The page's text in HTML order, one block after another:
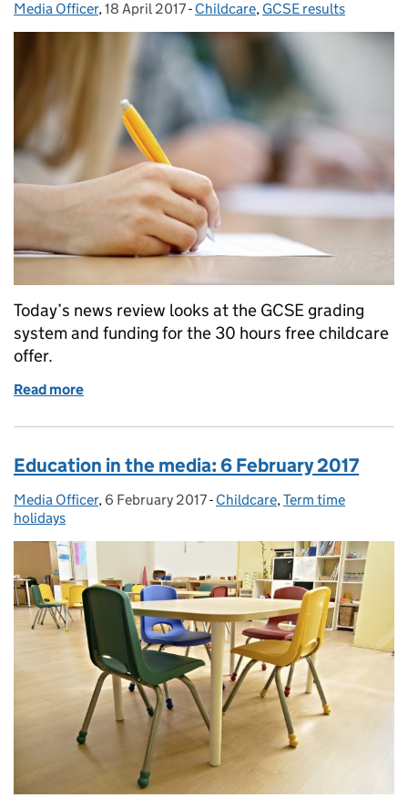
Posted by:
Media Officer, Posted on:
18 April 2017- Categories:
Childcare, GCSE results
Today’s news review looks at the GCSE grading
system and funding for the 30 hours free childcare
offer.
Read more
Education in the media: 6 February 2017
Posted by:
Media Officer, Posted on:
6 February 2017- Categories:
Childcare,Term time
holidays